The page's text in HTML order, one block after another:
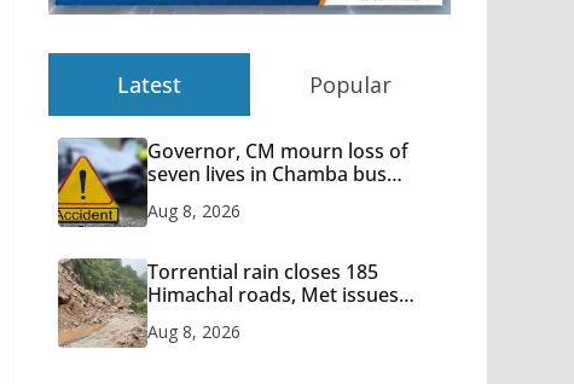
Latest Popular
Governor, CM mourn loss of
seven lives in Chamba bus
Aug 8, 2026
Torrential rain closes 185
Himachal roads, Met issues
Aug 8, 2026